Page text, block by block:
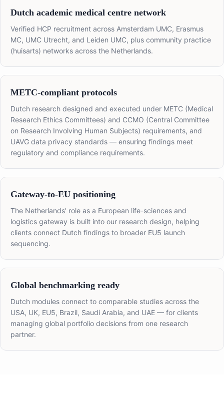
Dutch academic medical centre network
Verified HCP recruitment across Amsterdam UMC, Erasmus
MC, UMC Utrecht, and Leiden UMC, plus community practice
(huisarts) networks across the Netherlands.
METC-compliant protocols
Dutch research designed and executed under METC (Medical
Research Ethics Committees) and CCMO (Central Committee
on Research Involving Human Subjects) requirements, and
UAVG data privacy standards — ensuring findings meet
regulatory and compliance requirements.
Gateway-to-EU positioning
The Netherlands' role as a European life-sciences and
logistics gateway is built into our research design, helping
clients connect Dutch findings to broader EU5 launch
sequencing.
Global benchmarking ready
Dutch modules connect to comparable studies across the
USA, UK, EU5, Brazil, Saudi Arabia, and UAE — for clients
managing global portfolio decisions from one research
partner.